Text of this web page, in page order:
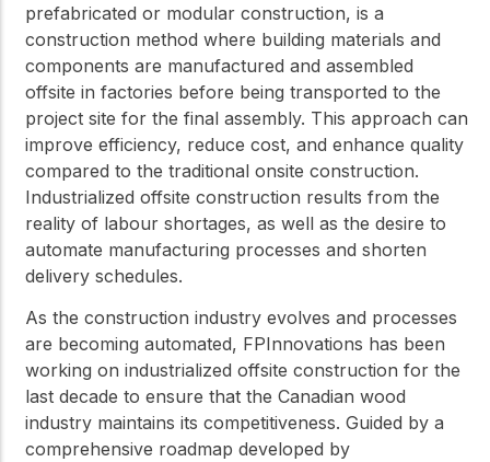
prefabricated or modular construction, is a
construction method where building materials and
components are manufactured and assembled
offsite in factories before being transported to the
project site for the final assembly. This approach can
improve efficiency, reduce cost, and enhance quality
compared to the traditional onsite construction.
Industrialized offsite construction results from the
reality of labour shortages, as well as the desire to
automate manufacturing processes and shorten
delivery schedules.
As the construction industry evolves and processes
are becoming automated, FPInnovations has been
working on industrialized offsite construction for the
last decade to ensure that the Canadian wood
industry maintains its competitiveness. Guided by a
comprehensive roadmap developed by